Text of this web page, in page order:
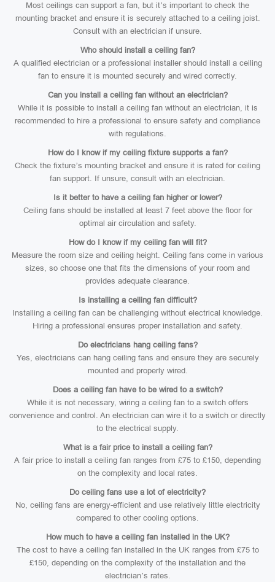
Most ceilings can support a fan, but it’s important to check the
mounting bracket and ensure it is securely attached to a ceiling joist.
Consult with an electrician if unsure.
Who should install a ceiling fan?
A qualified electrician or a professional installer should install a ceiling
fan to ensure it is mounted securely and wired correctly.
Can you install a ceiling fan without an electrician?
While it is possible to install a ceiling fan without an electrician, it is
recommended to hire a professional to ensure safety and compliance
with regulations.
How do I know if my ceiling fixture supports a fan?
Check the fixture’s mounting bracket and ensure it is rated for ceiling
fan support. If unsure, consult with an electrician.
Is it better to have a ceiling fan higher or lower?
Ceiling fans should be installed at least 7 feet above the floor for
optimal air circulation and safety.
How do I know if my ceiling fan will fit?
Measure the room size and ceiling height. Ceiling fans come in various
sizes, so choose one that fits the dimensions of your room and
provides adequate clearance.
Is installing a ceiling fan difficult?
Installing a ceiling fan can be challenging without electrical knowledge.
Hiring a professional ensures proper installation and safety.
Do electricians hang ceiling fans?
Yes, electricians can hang ceiling fans and ensure they are securely
mounted and properly wired.
Does a ceiling fan have to be wired to a switch?
While it is not necessary, wiring a ceiling fan to a switch offers
convenience and control. An electrician can wire it to a switch or directly
to the electrical supply.
What is a fair price to install a ceiling fan?
A fair price to install a ceiling fan ranges from £75 to £150, depending
on the complexity and local rates.
Do ceiling fans use a lot of electricity?
No, ceiling fans are energy-efficient and use relatively little electricity
compared to other cooling options.
How much to have a ceiling fan installed in the UK?
The cost to have a ceiling fan installed in the UK ranges from £75 to
£150, depending on the complexity of the installation and the
electrician’s rates.